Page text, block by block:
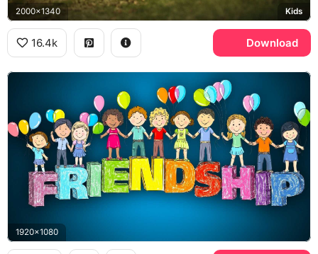
2000x1340 Kids
16.4k Download
1920x1080